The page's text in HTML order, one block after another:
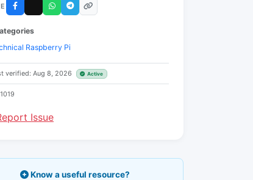
Raspberry Pi
verified: Aug 8, 2026 Active
Issue
Know a useful resource?